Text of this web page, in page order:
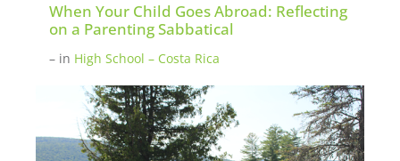
When Your Child Goes Abroad: Reflecting
on a Parenting Sabbatical
– in High School – Costa Rica